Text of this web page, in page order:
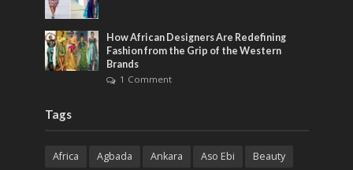
How African Designers Are Redefining
Fashion from the Grip of the Western
Brands
1 Comment
Tags
Africa Agbada Ankara Aso Ebi
Beauty